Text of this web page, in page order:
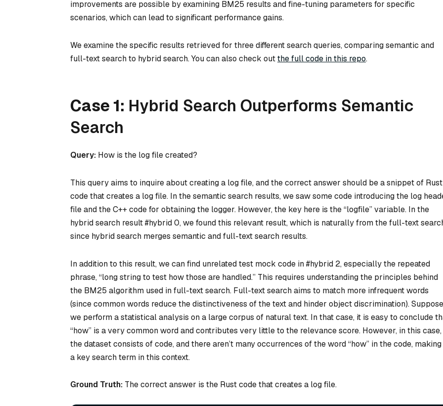
improvements are possible by examining BM25 results and fine-tuning parameters for specific
scenarios, which can lead to significant performance gains.
We examine the specific results retrieved for three different search queries, comparing semantic and
full-text search to hybrid search. You can also check outthe full code in this repo.
Case 1: Hybrid Search Outperforms Semantic
Search
Query: How is the log file created?
This query aims to inquire about creating a log file, and the correct answer should be a snippet of Rust
code that creates a log file. In the semantic search results, we saw some code introducing the log
file and the C++ code for obtaining the logger. However, the key here is the “logfile” variable. In the
hybrid search result #hybrid 0, we found this relevant result, which is naturally from the full-text
since hybrid search merges semantic and full-text search results.
In addition to this result, we can find unrelated test mock code in #hybrid 2, especially the repeated
phrase, “long string to test how those are handled.” This requires understanding the principles behind
the BM25 algorithm used in full-text search. Full-text search aims to match more infrequent words
(since common words reduce the distinctiveness of the text and hinder object discrimination). Suppose
we perform a statistical analysis on a large corpus of natural text. In that case, it is easy to conclude
“how” is a very common word and contributes very little to the relevance score. However, in this case,
the dataset consists of code, and there aren’t many occurrences of the word “how” in the code,
a key search term in this context.
Ground Truth: The correct answer is the Rust code that creates a log file.